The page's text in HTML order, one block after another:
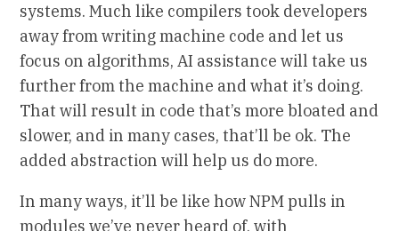
systems. Much like compilers took developers
away from writing machine code and let us
focus on algorithms, AI assistance will take us
further from the machine and what it’s doing.
That will result in code that’s more bloated and
slower, and in many cases, that’ll be ok. The
added abstraction will help us do more.
In many ways, it’ll be like how NPM pulls in
modules we’ve never heard of, with